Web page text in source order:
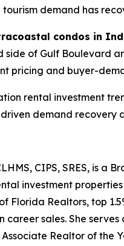
demand has
condos in
of Gulf Boulevard
pricing and buyer-
rental investment
demand recovery
CLHMS, CIPS, SRES, is
investment
Florida Realtors, top
sales. She
Realtor of the